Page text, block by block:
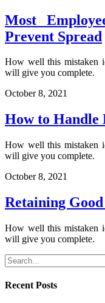
Most
Prevent Spread
How well this mistaken
will give you complete.
October 8, 2021
How to Handle
How well this mistaken
will give you complete.
October 8, 2021
Retaining
How well this mistaken
will give you complete.
Recent Posts